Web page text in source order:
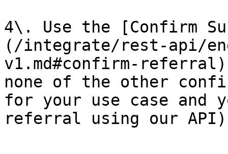
4\. Use the [Confirm
(/integrate/rest-api/
v1.md#confirm-
none of the other
for your use case and